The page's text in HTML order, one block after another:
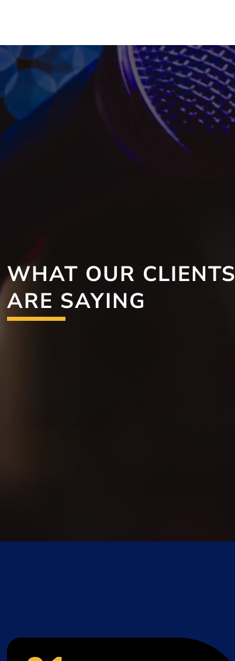
WHAT OUR CLIENTS
ARE SAYING